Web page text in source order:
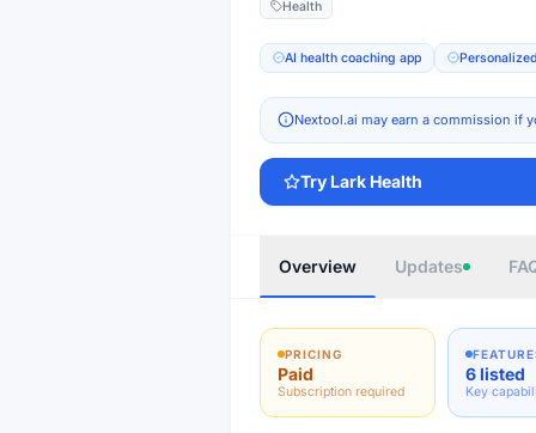
Health
AI health coaching app
Nextool.ai may earn a commission if
Try Lark Health
Overview Updates
PRICING
Paid
Subscription required
6 listed
Key